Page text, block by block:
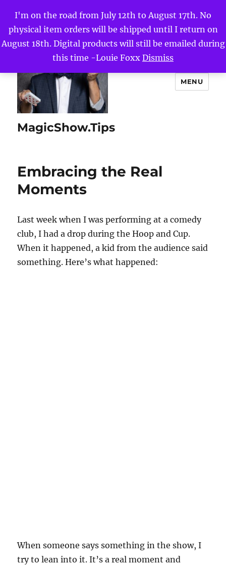
I'm on the road from July 12th to August 17th. No
physical item orders will be shipped until I return on
August 18th. Digital products will still be emailed during
this time -Louie Foxx Dismiss
MagicShow.Tips
MENU
Embracing the Real
Moments
Last week when I was performing at a comedy
club, I had a drop during the Hoop and Cup.
When it happened, a kid from the audience said
something. Here’s what happened:
When someone says something in the show, I
try to lean into it. It’s a real moment and